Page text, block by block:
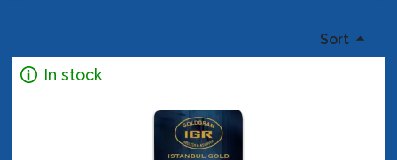
Sort
In stock